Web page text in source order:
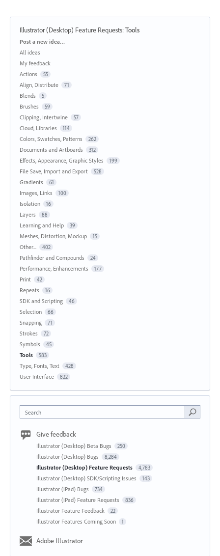
Illustrator (Desktop) Feature Requests:Tools
Categories
Post a new idea…
All ideas
My feedback
Actions
55
Align, Distribute 71
Blends 5
Brushes 59
Clipping, Intertwine 57
Cloud, Libraries 114
Colors, Swatches, Patterns 262
Documents and Artboards 312
Effects, Appearance, Graphic Styles 199
File Save, Import and Export 528
Gradients 61
Images, Links 100
Isolation 16
Layers 88
Learning and Help 39
Meshes, Distortion, Mockup 15
Other... 402
Pathfinder and Compounds 24
Performance, Enhancements 177
Print 42
Repeats 16
SDK and Scripting 46
Selection 66
Snapping 71
Strokes 72
Symbols 45
Tools 583
Type, Fonts, Text 428
User Interface 822
Search
Give feedback
Illustrator (Desktop) Beta Bugs 250
Illustrator (Desktop) Bugs 8,284
Illustrator (Desktop) Feature Requests 4,783
Illustrator (Desktop) SDK/Scripting Issues 143
Illustrator (iPad) Bugs 734
Illustrator (iPad) Feature Requests 836
Illustrator Feature Feedback 22
Illustrator Features Coming Soon 1
Adobe Illustrator